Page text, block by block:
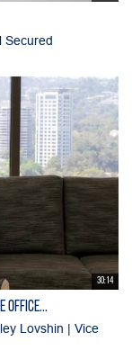
Secured
30:14
Office...
Lovshin | Vice